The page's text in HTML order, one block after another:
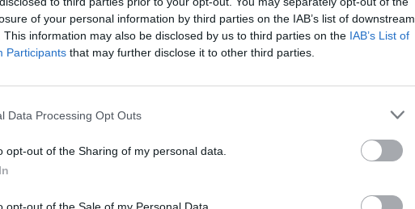
of your personal information by third parties on the IAB’s list of downstream
This information may also be disclosed by us to third parties on the IAB’s List of
Participants that may further disclose it to other third parties.
Data Processing Opt Outs
opt-out of the Sharing of my personal data.
in